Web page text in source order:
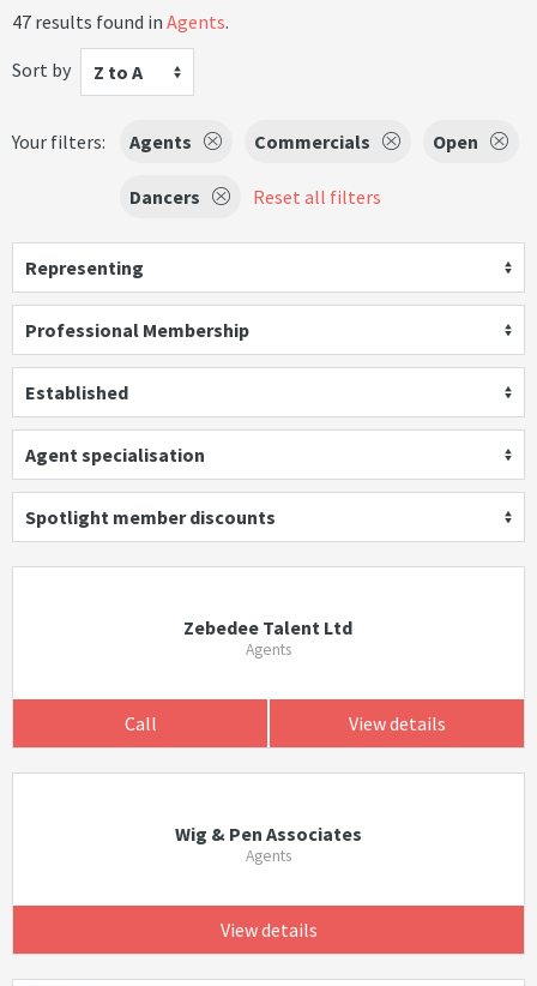
47 results found in Agents.
Sort by
Z to A
Your filters: Agents Commercials Open
Dancers Reset all filters
Representing
Professional Membership
Established
Agent specialisation
Spotlight member discounts
Zebedee Talent Ltd
Agents
Call View details
Wig & Pen Associates
Agents
View details